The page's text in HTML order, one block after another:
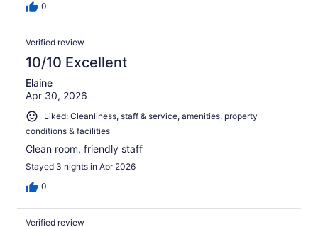
0
Verified review
10/10 Excellent
Elaine
Apr 30, 2026
Liked: Cleanliness, staff & service, amenities, property
conditions & facilities
Clean room, friendly staff
Stayed 3 nights in Apr 2026
0
Verified review